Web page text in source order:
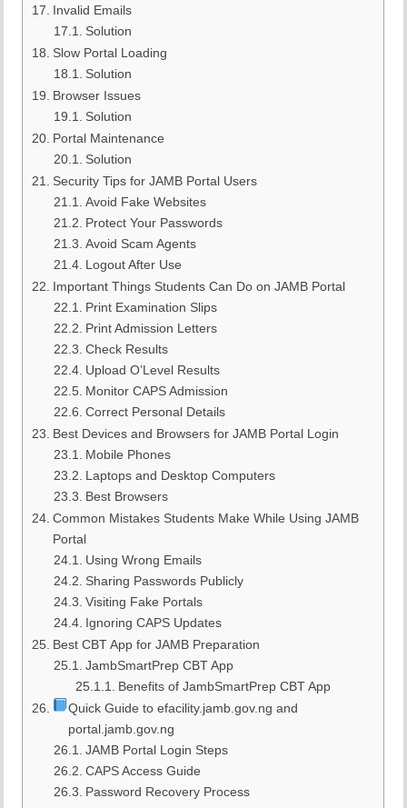
Invalid Emails
Solution
Slow Portal Loading
Solution
Browser Issues
Solution
Portal Maintenance
Solution
Security Tips for JAMB Portal Users
Avoid Fake Websites
Protect Your Passwords
Avoid Scam Agents
Logout After Use
Important Things Students Can Do on JAMB Portal
Print Examination Slips
Print Admission Letters
Check Results
Upload O’Level Results
Monitor CAPS Admission
Correct Personal Details
Best Devices and Browsers for JAMB Portal Login
Mobile Phones
Laptops and Desktop Computers
Best Browsers
Common Mistakes Students Make While Using JAMB
Portal
Using Wrong Emails
Sharing Passwords Publicly
Visiting Fake Portals
Ignoring CAPS Updates
Best CBT App for JAMB Preparation
JambSmartPrep CBT App
Benefits of JambSmartPrep CBT App
Quick Guide to efacility.jamb.gov.ng and
portal.jamb.gov.ng
JAMB Portal Login Steps
CAPS Access Guide
Password Recovery Process